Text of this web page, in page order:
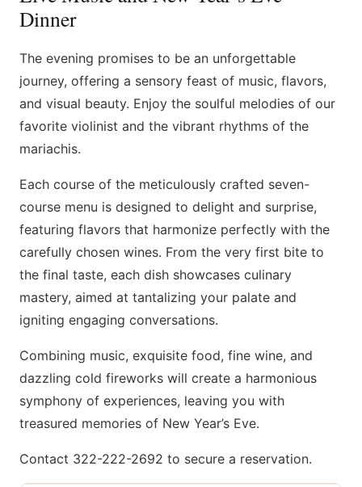
Dinner
The evening promises to be an unforgettable
journey, offering a sensory feast of music, flavors,
and visual beauty. Enjoy the soulful melodies of our
favorite violinist and the vibrant rhythms of the
mariachis.
Each course of the meticulously crafted seven-
course menu is designed to delight and surprise,
featuring flavors that harmonize perfectly with the
carefully chosen wines. From the very first bite to
the final taste, each dish showcases culinary
mastery, aimed at tantalizing your palate and
igniting engaging conversations.
Combining music, exquisite food, fine wine, and
dazzling cold fireworks will create a harmonious
symphony of experiences, leaving you with
treasured memories of New Year’s Eve.
Contact 322-222-2692 to secure a reservation.